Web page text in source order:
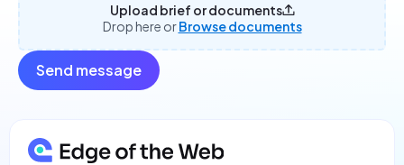
Upload brief or documents
Drop here orBrowse documents
Send message